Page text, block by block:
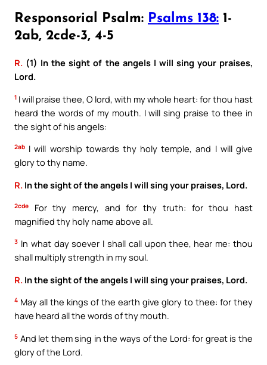
Responsorial Psalm: Psalms 138: 1-
2ab, 2cde-3, 4-5
R. (1) In the sight of the angels I will sing your praises,
Lord.
1 I will praise thee, O lord, with my whole heart: for thou hast
heard the words of my mouth. I will sing praise to thee in
the sight of his angels:
2ab I will worship towards thy holy temple, and I will give
glory to thy name.
R. In the sight of the angels I will sing your praises, Lord.
2cde
For thy mercy, and for thy truth: for thou hast
magnified thy holy name above all.
3 In what day soever I shall call upon thee, hear me: thou
shall multiply strength in my soul.
R. In the sight of the angels I will sing your praises, Lord.
4 May all the kings of the earth give glory to thee: for they
have heard all the words of thy mouth.
5 And let them sing in the ways of the Lord: for great is the
glory of the Lord.